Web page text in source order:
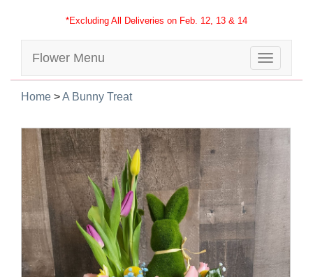
*Excluding All Deliveries on Feb. 12, 13 & 14
Toggle
Flower Menu
Home >A Bunny Treat